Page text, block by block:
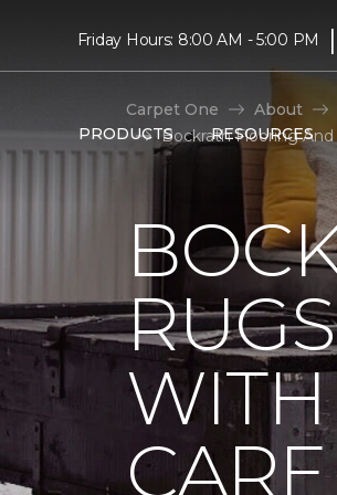
Friday Hours: 8:00 AM - 5:00 PM |
PRODUCTS RESOURCES
Carpet One About
Bockrath Flooring